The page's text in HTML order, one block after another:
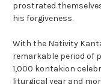
prostrated
his forgiveness.
With the Nativity
remarkable period of
1,000 kontakion
liturgical year and